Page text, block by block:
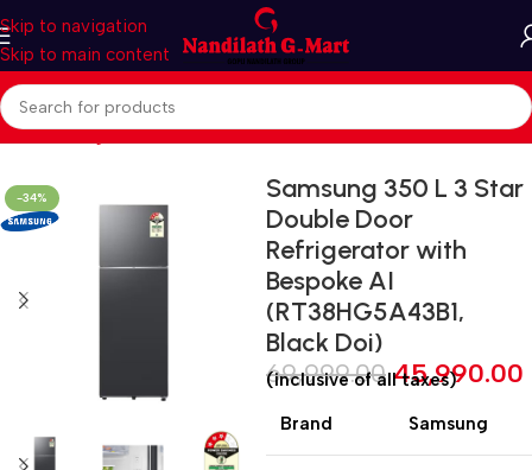
Skip to navigation
Skip to main content
Home Refrigerators Multi Door
-34%
Samsung 350 L 3 Star
Double Door
Refrigerator with
Bespoke AI
(RT38HG5A43B1,
Black Doi)
69,999.00 45,990.00
(inclusive of all taxes)
Brand Samsung